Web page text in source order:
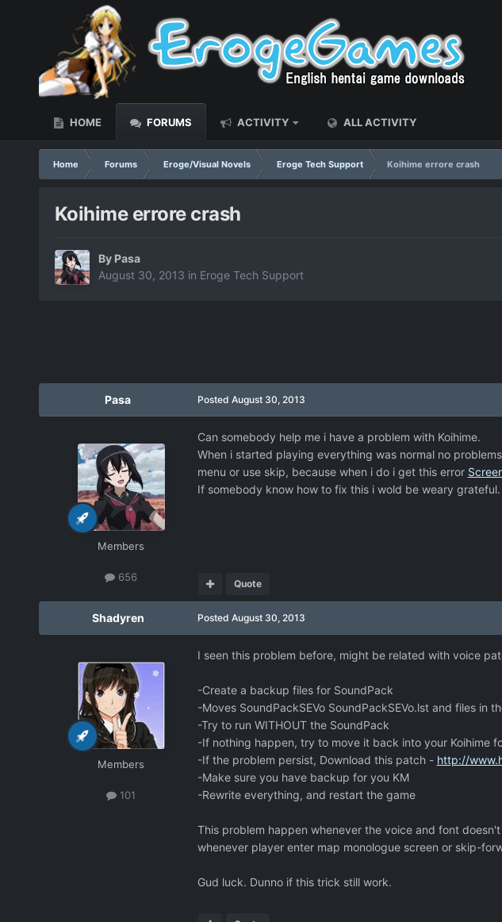
HOME FORUMS ACTIVITY ALL ACTIVITY
Home Forums Eroge/Visual Novels Eroge Tech Support Koihime errore crash
Koihime errore crash
By Pasa
August 30, 2013 in Eroge Tech Support
Pasa
Members
656
Posted August 30, 2013
Can somebody help me i have a problem with Koihime.
When i started playing everything was normal no
menu or use skip, because when i do i get this error
If somebody know how to fix this i wold be weary grateful.
Quote
Shadyren
Members
101
Posted August 30, 2013
I seen this problem before, might be related with voice
-Create a backup files for SoundPack
-Moves SoundPackSEVo SoundPackSEVo.lst and files in
-Try to run WITHOUT the SoundPack
-If nothing happen, try to move it back into your Koihime
-If the problem persist, Download this patch - http://
-Make sure you have backup for you KM
-Rewrite everything, and restart the game
This problem happen whenever the voice and font
whenever player enter map monologue screen or skip-
Gud luck. Dunno if this trick still work.